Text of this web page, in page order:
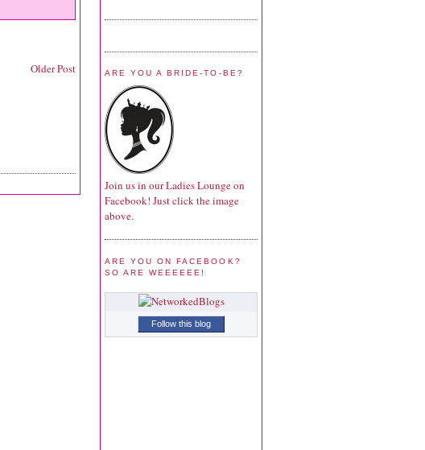
Older Post ARE YOU A BRIDE-TO-BE?
Join us in our Ladies Lounge on
Facebook! Just click the image
above.
ARE YOU ON FACEBOOK?
SO ARE WEEEEEE!
Follow this blog